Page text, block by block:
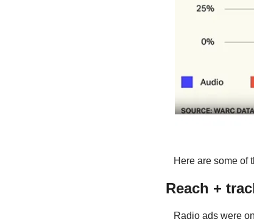
Here are some of
Reach +
Radio ads were